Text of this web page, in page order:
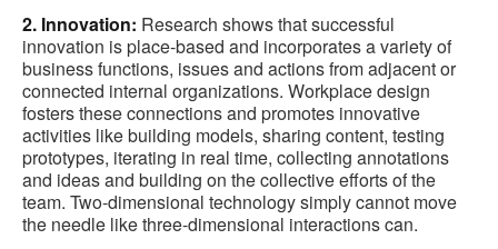
2. Innovation: Research shows that successful
innovation is place-based and incorporates a variety of
business functions, issues and actions from adjacent or
connected internal organizations. Workplace design
fosters these connections and promotes innovative
activities like building models, sharing content, testing
prototypes, iterating in real time, collecting annotations
and ideas and building on the collective efforts of the
team. Two-dimensional technology simply cannot move
the needle like three-dimensional interactions can.